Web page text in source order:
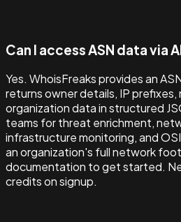
Can I access ASN data via
Yes. WhoisFreaks provides an
returns owner details, IP
organization data in structured
teams for threat enrichment,
infrastructure monitoring, and
an organization's full network
documentation to get started.
credits on signup.